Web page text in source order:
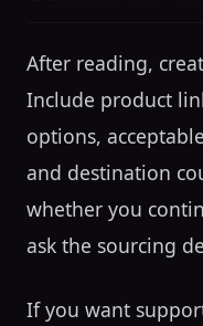
After reading,
Include product
options,
and destination
whether you
ask the sourcing
If you want